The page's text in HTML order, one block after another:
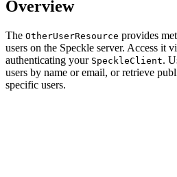
Overview
The OtherUserResource provides
users on the Speckle server. Access it
authenticating your SpeckleClient.
users by name or email, or retrieve
specific users.